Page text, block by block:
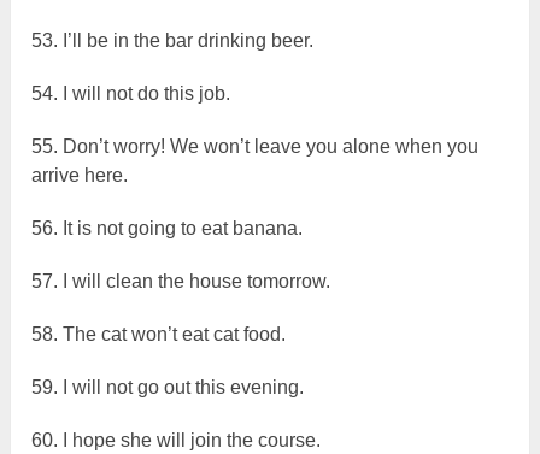
53. I’ll be in the bar drinking beer.
54. I will not do this job.
55. Don’t worry! We won’t leave you alone when you
arrive here.
56. It is not going to eat banana.
57. I will clean the house tomorrow.
58. The cat won’t eat cat food.
59. I will not go out this evening.
60. I hope she will join the course.